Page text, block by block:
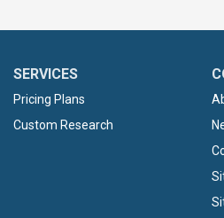
SERVICES
Pricing Plans
Custom Research